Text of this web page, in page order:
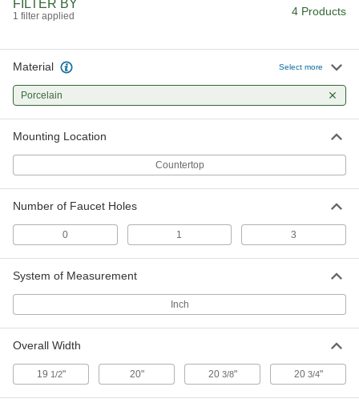
Overall
000000
ADD
FILTER BY
1 filter applied 4 Products
Material Select more
Porcelain
Mounting Location
Countertop
Number of Faucet Holes
0 1 3
System of Measurement
Inch
Overall Width
19 1/2" 20" 20 3/8" 20 3/4"